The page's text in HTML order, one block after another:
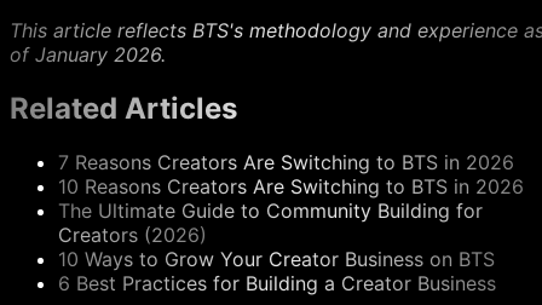
This article reflects BTS's methodology and experience
of January 2026.
Related Articles
7 Reasons Creators Are Switching to BTS in 2026
10 Reasons Creators Are Switching to BTS in 2026
The Ultimate Guide to Community Building for
Creators (2026)
10 Ways to Grow Your Creator Business on BTS
6 Best Practices for Building a Creator Business